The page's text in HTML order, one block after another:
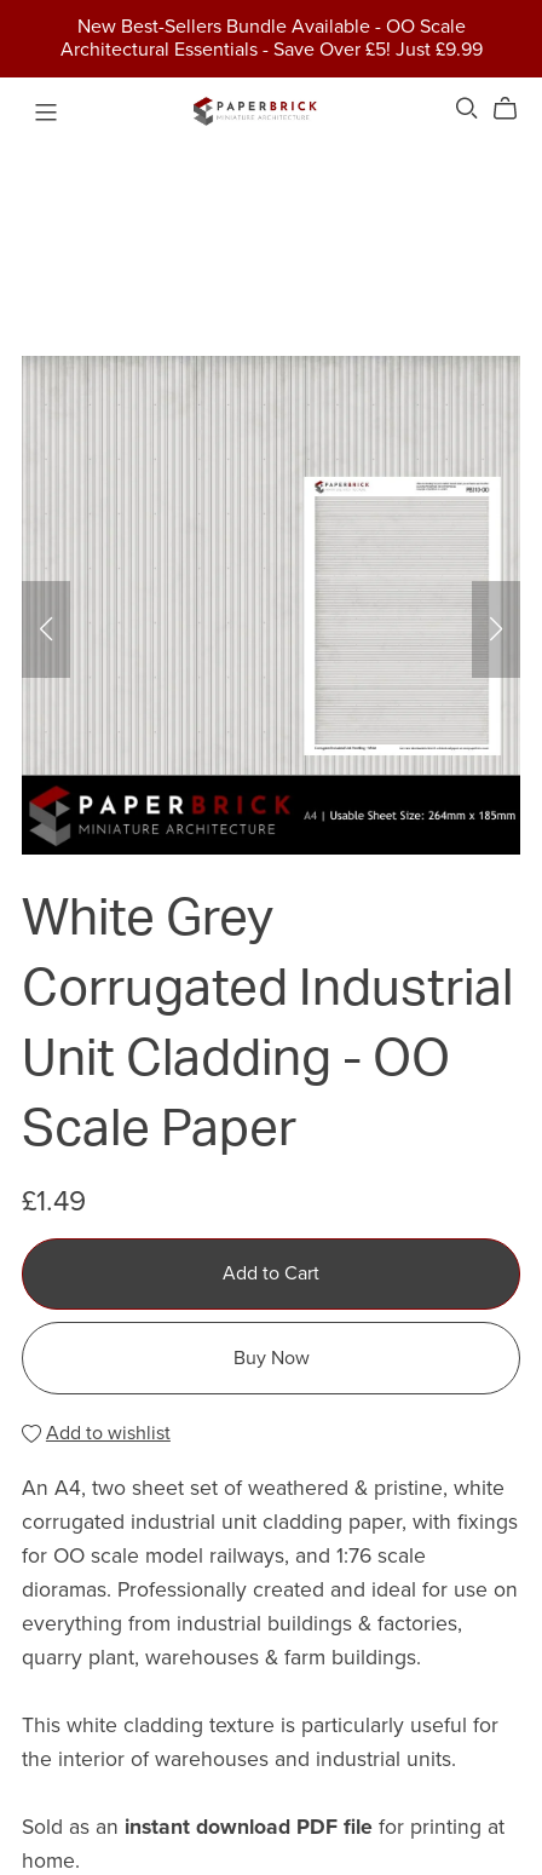
New Best-Sellers Bundle Available - OO Scale
Architectural Essentials - Save Over £5! Just £9.99
White Grey
Corrugated Industrial
Unit Cladding - OO
Scale Paper
£1.49
Add to Cart
Buy Now
Add to wishlist
An A4, two sheet set of weathered & pristine, white
corrugated industrial unit cladding paper, with fixings
for OO scale model railways, and 1:76 scale
dioramas. Professionally created and ideal for use on
everything from industrial buildings & factories,
quarry plant, warehouses & farm buildings.
This white cladding texture is particularly useful for
the interior of warehouses and industrial units.
Sold as an instant download PDF filefor printing at
home.